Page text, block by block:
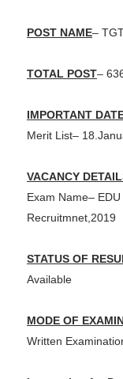
POST NAME–
TOTAL POST–
IMPORTANT
Merit List–
VACANCY
Exam Name–
Recruitmnet,2019
STATUS OF
Available
MODE OF
Written